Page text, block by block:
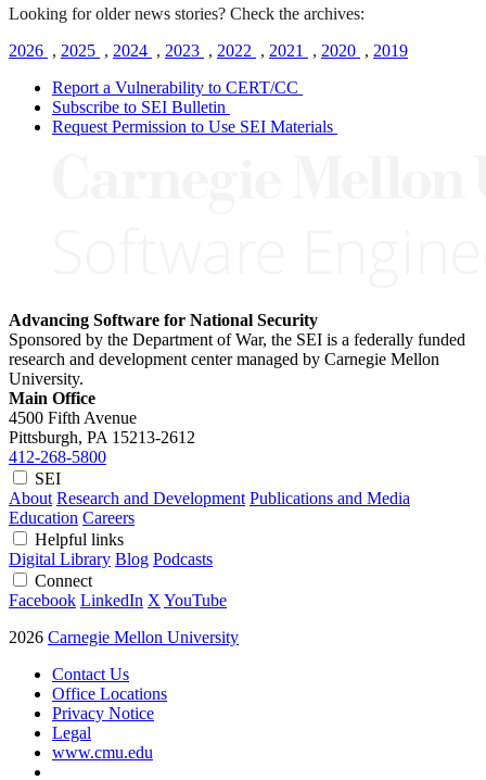
Looking for older news stories? Check the archives:
2026 , 2025 , 2024 , 2023 , 2022 , 2021 , 2020 , 2019
Report a Vulnerability to CERT/CC
Subscribe to SEI Bulletin
Request Permission to Use SEI Materials
Advancing Software for National Security
Sponsored by the Department of War, the SEI is a federally funded
research and development center managed by Carnegie Mellon
University.
Main Office
4500 Fifth Avenue
Pittsburgh, PA 15213-2612
412-268-5800
SEI
About Research and Development Publications and Media
Education Careers
Helpful links
Digital Library Blog Podcasts
Connect
Facebook LinkedIn X YouTube
2026 Carnegie Mellon University
Contact Us
Office Locations
Privacy Notice
Legal
www.cmu.edu